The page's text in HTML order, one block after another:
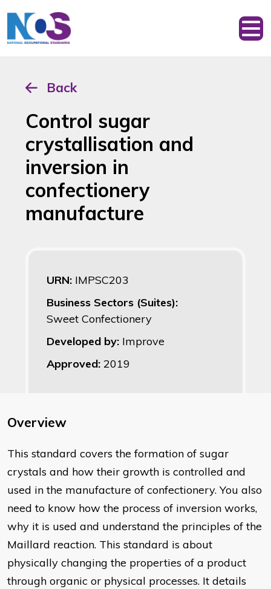
Back
Control sugar
crystallisation and
inversion in
confectionery
manufacture
URN: IMPSC203
Business Sectors (Suites):
Sweet Confectionery
Developed by: Improve
Approved: 2019
Overview
This standard covers the formation of sugar
crystals and how their growth is controlled and
used in the manufacture of confectionery. You also
need to know how the process of inversion works,
why it is used and understand the principles of the
Maillard reaction. This standard is about
physically changing the properties of a product
through organic or physical processes. It details